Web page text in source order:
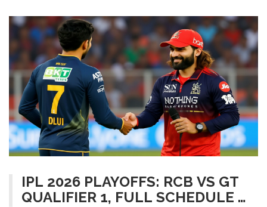
IPL 2026 PLAYOFFS: RCB VS GT
QUALIFIER 1, FULL SCHEDULE &